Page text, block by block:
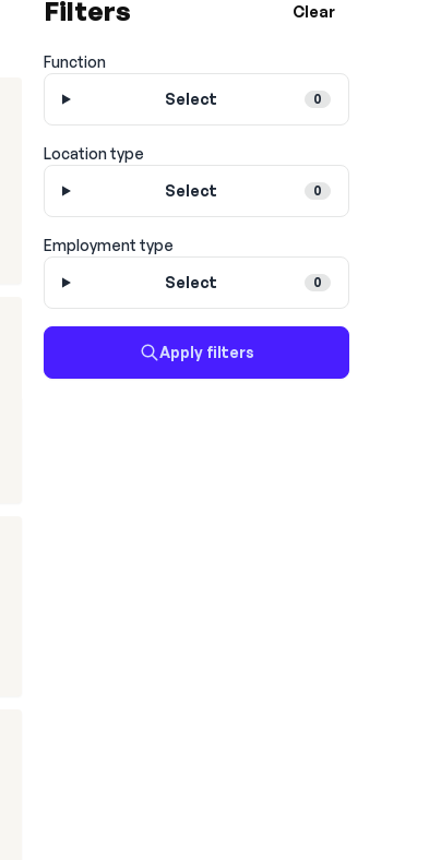
Filters Clear
Function
Select
0
Location type
Select
0
Employment type
Select
0
Apply filters